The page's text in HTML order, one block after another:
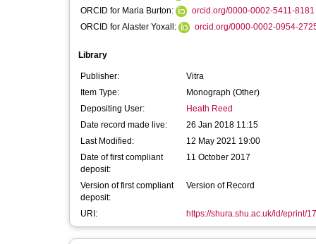
ORCID for Maria Burton:
orcid.org/0000-0002-5411-8181
ORCID for Alaster Yoxall:
orcid.org/0000-0002-0954-
Library
Publisher:
Vitra
Item Type:
Monograph (Other)
Depositing User:
Heath Reed
Date record made live:
26 Jan 2018 11:15
Last Modified:
12 May 2021 19:00
Date of first compliant
deposit:
11 October 2017
Version of first compliant
deposit:
Version of Record
URI: https://shura.shu.ac.uk/id/eprint/